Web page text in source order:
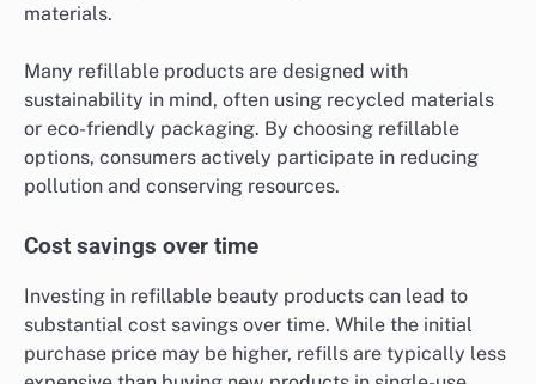
materials.
Many refillable products are designed with
sustainability in mind, often using recycled materials
or eco-friendly packaging. By choosing refillable
options, consumers actively participate in reducing
pollution and conserving resources.
Cost savings over time
Investing in refillable beauty products can lead to
substantial cost savings over time. While the initial
purchase price may be higher, refills are typically less